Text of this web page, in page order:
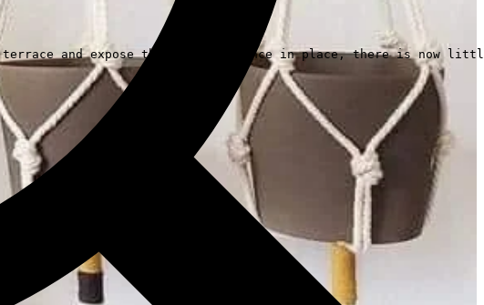
terrace and expose their beauty. Once in place, there is